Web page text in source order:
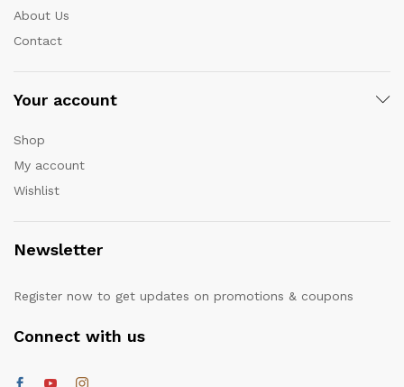
About Us
Contact
Your account
Shop
My account
Wishlist
Newsletter
Register now to get updates on promotions & coupons
Connect with us